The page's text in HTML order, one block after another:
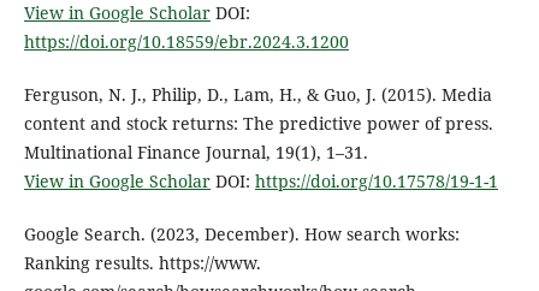
View in Google ScholarDOI:
https://doi.org/10.18559/ebr.2024.3.1200
Ferguson, N. J., Philip, D., Lam, H., & Guo, J. (2015). Media
content and stock returns: The predictive power of press.
Multinational Finance Journal, 19(1), 1–31.
View in Google ScholarDOI: https://doi.org/10.17578/19-1-1
Google Search. (2023, December). How search works:
Ranking results. https://www.